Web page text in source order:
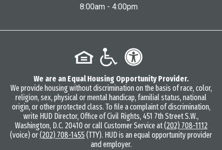
8:00am - 4:00pm
We are an Equal Housing Opportunity Provider.
We provide housing without discrimination on the basis of race, color,
religion, sex, physical or mental handicap, familial status, national
origin, or other protected class. To file a complaint of discrimination,
write HUD Director, Office of Civil Rights, 451 7th Street S.W.,
Washington, D.C. 20410 or call Customer Service at(202) 708-1112
(voice) or(202) 708-1455 (TTY). HUD is an equal opportunity provider
and employer.